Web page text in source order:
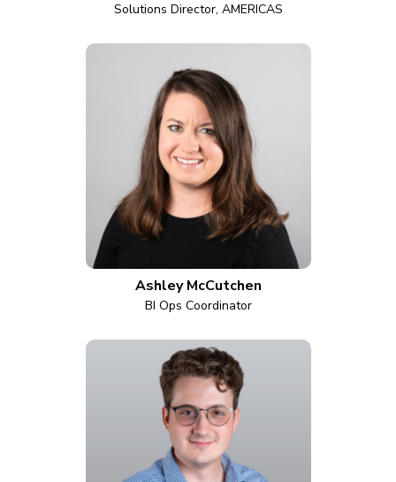
Solutions Director, AMERICAS
Ashley McCutchen
BI Ops Coordinator